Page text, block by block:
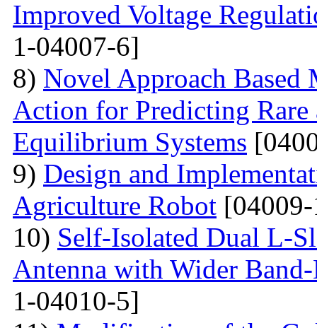
Improved Voltage
1-04007-6]
8) Novel Approach
Action for Predicting
Equilibrium Systems
9) Design and
Agriculture Robot
10) Self-Isolated Dual L-
Antenna with Wider
1-04010-5]